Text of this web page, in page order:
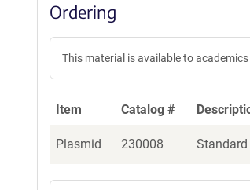
a
g
e
t
e
Ordering
This material is available to
Item Catalog #
Plasmid 230008